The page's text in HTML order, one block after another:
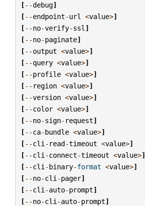
[--debug]
[--endpoint-url <value>]
[--no-verify-ssl ]
[--no-paginate]
[--output <value>]
[--query <value>]
[--profile <value>]
[-- region <value>]
[--version <value>]
[--color <value>]
[--no-sign- request]
[--ca-bundle <value>]
[--cli - read-timeout <value>]
[--cli -connect-timeout <value>]
[--cli -binary-format <value>]
[--no-cli -pager]
[--cli -auto-prompt]
[--no-cli -auto-prompt]